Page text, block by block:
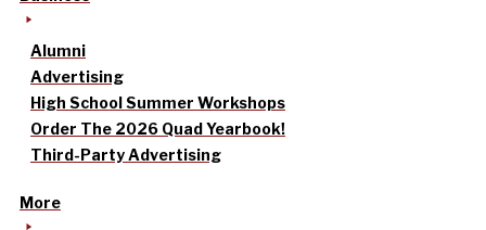
Alumni
Advertising
High School Summer Workshops
Order The 2026 Quad Yearbook!
Third-Party Advertising
More